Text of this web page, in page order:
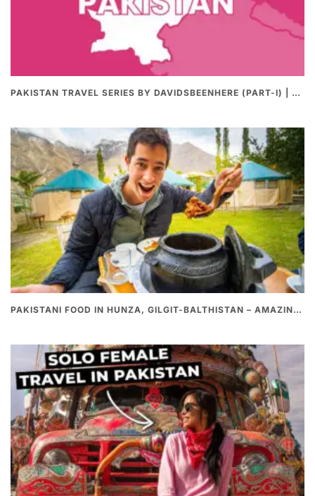
PAKISTAN TRAVEL SERIES BY DAVIDSBEENHERE (PART-I) | THE BEST PAKISTANI STREET FOOD REVIEWS
PAKISTANI FOOD IN HUNZA, GILGIT-BALTHISTAN – AMAZING 200 YEARS OLD STONE POT CURRY | REDISCOVERY OF LUKE MARTIN